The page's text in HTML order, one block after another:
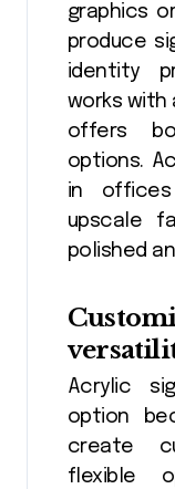
graphics
produce
identity
works with
offers
options.
in
upscale
polished
Acrylic
option
create
flexible